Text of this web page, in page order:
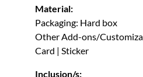
Material:
Packaging: Hard box
Other Add-ons/
Card | Sticker
Inclusion/s: